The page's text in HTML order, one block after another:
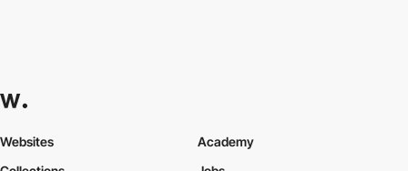
Websites
Academy